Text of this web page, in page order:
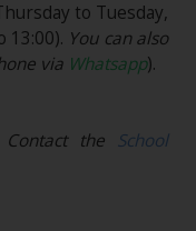
to Tuesday,
13:00). You can also
via Whatsapp).
Contact the School